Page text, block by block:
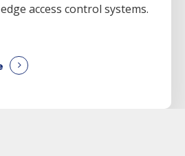
access control systems.